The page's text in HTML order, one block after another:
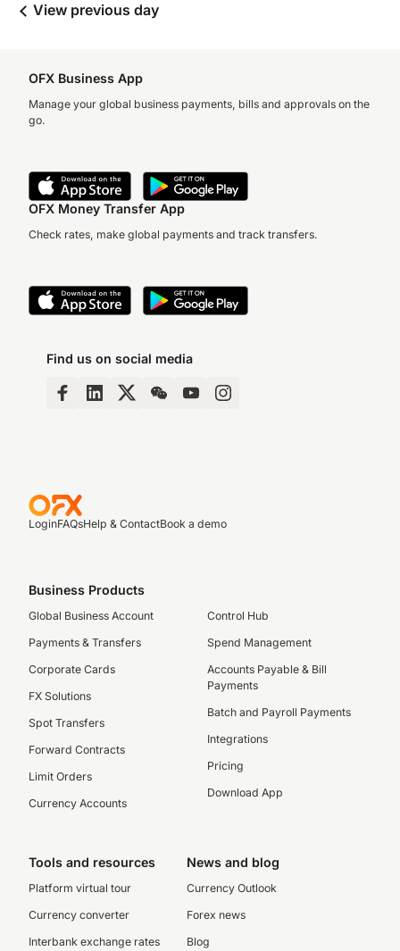
View previous day
OFX Business App
Manage your global business payments, bills and approvals on the
go.
OFX Money Transfer App
Check rates, make global payments and track transfers.
Find us on social media
LoginFAQsHelp & ContactBook a demo
Business Products
Global Business Account
Payments & Transfers
Corporate Cards
FX Solutions
Spot Transfers
Forward Contracts
Limit Orders
Currency Accounts
Control Hub
Spend Management
Accounts Payable & Bill
Payments
Batch and Payroll Payments
Integrations
Pricing
Download App
Tools and resources
Platform virtual tour
Currency converter
Interbank exchange rates
News and blog
Currency Outlook
Forex news
Blog